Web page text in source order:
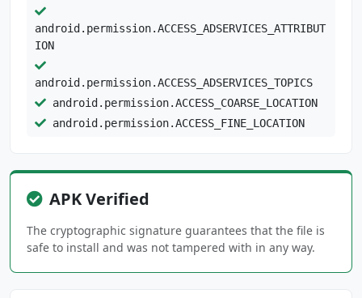
android.permission.ACCESS_ADSERVICES_ATTRIBUT
ION
android.permission.ACCESS_ADSERVICES_TOPICS
android.permission.ACCESS_COARSE_LOCATION
android.permission.ACCESS_FINE_LOCATION
android.permission.ACCESS_WIFI_STATE
android.permission.BIND_NOTIFICATION_LISTENER
_SERVICE
APK Verified
The cryptographic signature guarantees that the file is
safe to install and was not tampered with in any way.